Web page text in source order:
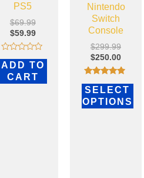
PS5
$69.99
$59.99
Rated
0
out
of
ADD TO
CART
Nintendo
Switch
Console
$299.99
$250.00
Rated
4.69
out of 5
SELECT
OPTIONS